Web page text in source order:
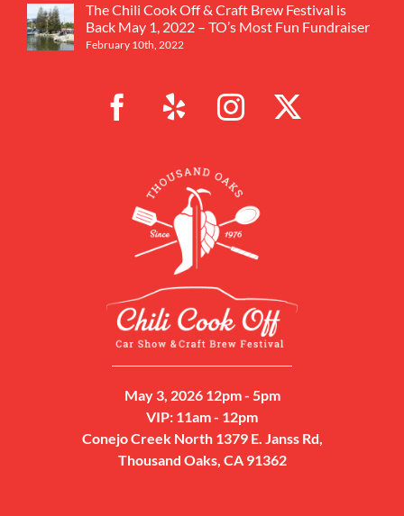
The Chili Cook Off & Craft Brew Festival is
Back May 1, 2022 – TO’s Most Fun Fundraiser
February 10th, 2022
May 3, 2026 12pm - 5pm
VIP: 11am - 12pm
Conejo Creek North 1379 E. Janss Rd,
Thousand Oaks, CA 91362